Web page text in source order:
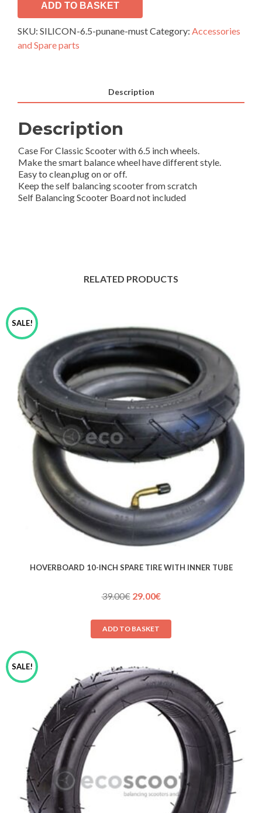
for
Scooter
6.5\”
shell-
black
quantity
ADD TO BASKET
SKU: SILICON-6.5-punane-mustCategory: Accessories
and Spare parts
Description
Description
Case For Classic Scooter with 6.5 inch wheels.
Make the smart balance wheel have different style.
Easy to clean,plug on or off.
Keep the self balancing scooter from scratch
Self Balancing Scooter Board not included
RELATED PRODUCTS
SALE!
HOVERBOARD 10-INCH SPARE TIRE WITH INNER TUBE
39.00€ Original
was:
39.00€.
29.00€Current
is:
ADD TO BASKET
SALE!